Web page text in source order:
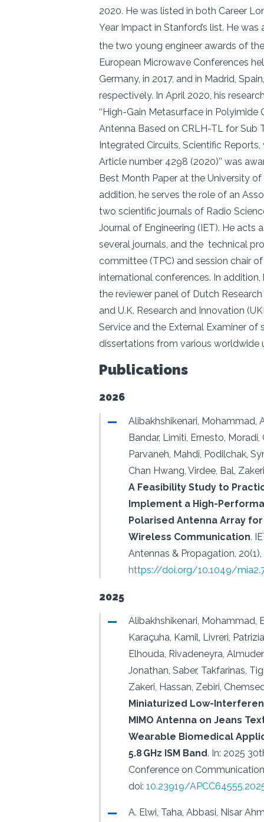
2020. He was listed in both Career
Year Impact in Stanford’s list. He was
the two young engineer awards of
European Microwave Conferences
Germany, in 2017, and in Madrid,
respectively. In April 2020, his
‘‘High-Gain Metasurface in Polyimide
Antenna Based on CRLH-TL for Sub
Integrated Circuits, Scientific Reports,
Article number 4298 (2020)’’ was
Best Month Paper at the University of
addition, he serves the role of an
two scientific journals of Radio
Journal of Engineering (IET). He acts
several journals, and the technical
committee (TPC) and session chair
international conferences. In
the reviewer panel of Dutch
and U.K. Research and Innovation
Service and the External Examiner of
dissertations from various worldwide
Publications
2026
Alibakhshikenari, Mohammad,
Bandar, Limiti, Ernesto,
Parvaneh, Mahdi, Podilchak,
Chan Hwang, Virdee, Bal,
A Feasibility Study to
Implement a High-
Polarised Antenna Array
Wireless Communication.
Antennas & Propagation,
https://doi.org/10.1049/
2025
Alibakhshikenari, Mohammad,
Karaçuha, Kamil, Livreri,
Elhouda, Rivadeneyra,
Jonathan, Saber, Takfarinas,
Zakeri, Hassan, Zebiri,
Miniaturized Low-
MIMO Antenna on Jeans
Wearable Biomedical
5.8 GHz ISM Band. In: 2025
Conference on
doi: 10.23919/
A. Elwi, Taha, Abbasi, Nisar